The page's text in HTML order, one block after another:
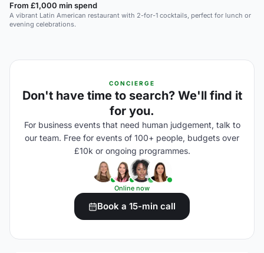
From £1,000 min spend
A vibrant Latin American restaurant with 2-for-1 cocktails, perfect for lunch or
evening celebrations.
CONCIERGE
Don't have time to search? We'll find it
for you.
For business events that need human judgement, talk to
our team. Free for events of 100+ people, budgets over
£10k or ongoing programmes.
Online now
Book a 15-min call